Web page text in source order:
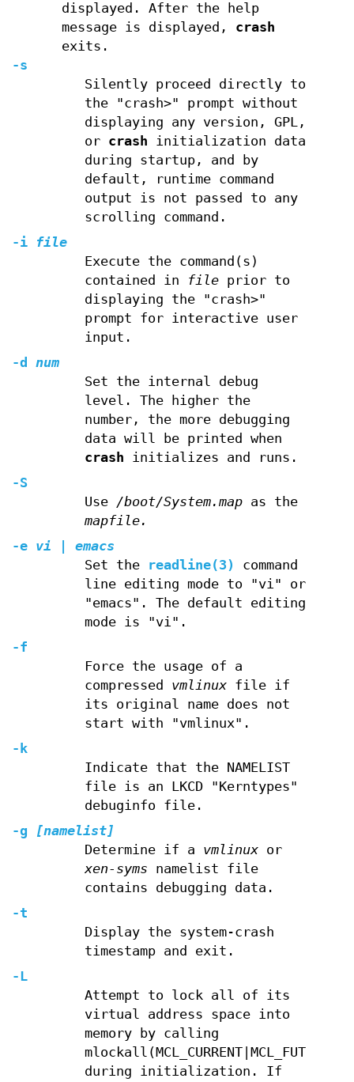
displayed. After the help
message is displayed, crash
exits.
-s
Silently proceed directly to
the "crash>" prompt without
displaying any version, GPL,
or crash initialization data
during startup, and by
default, runtime command
output is not passed to any
scrolling command.
-i file
Execute the command(s)
contained in
fileprior to
displaying the "crash>"
prompt for interactive user
input.
-d
num
Set the internal debug
level. The higher the
number, the more debugging
data will be printed when
crash initializes and runs.
-S
Use /boot/System.mapas the
mapfile.
-e vi | emacs
Set the
readline(3)
command
line editing mode to "vi" or
"emacs". The default editing
mode is "vi".
-f
Force the usage of a
compressed vmlinuxfile if
its original name does not
start with "vmlinux".
-k
Indicate that the NAMELIST
file is an LKCD "Kerntypes"
debuginfo file.
-g [namelist]
Determine if a vmlinuxor
xen-syms namelist file
contains debugging data.
-t
Display the system-crash
timestamp and exit.
-L
Attempt to lock all of its
virtual address space into
memory by calling
mlockall(MCL_CURRENT|MCL_FUTURE)
during initialization. If